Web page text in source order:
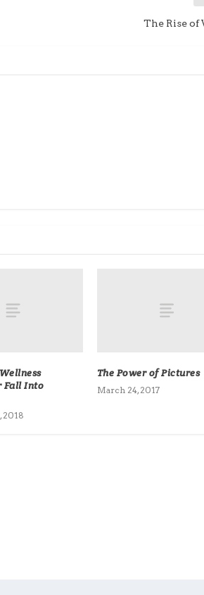
The Rise of
Fall Into
2018
The Power of Pictures
March 24, 2017